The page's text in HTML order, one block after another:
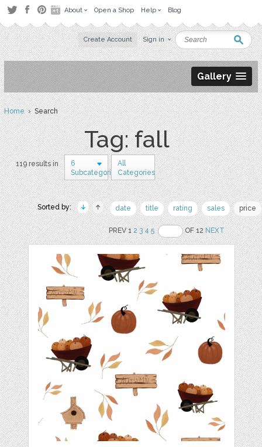
About Open a Shop Help Blog
Create Account Sign in
Gallery
Home› Search
Tag: fall
119 results in
6
Subcategories
All
Categories
Sorted by: date title rating sales price
PREV 12 3 4 5 OF 12NEXT